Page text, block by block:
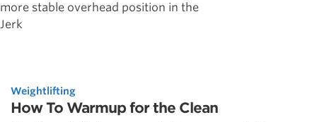
more stable overhead position in the
Jerk
Weightlifting
How To Warmup for the Clean